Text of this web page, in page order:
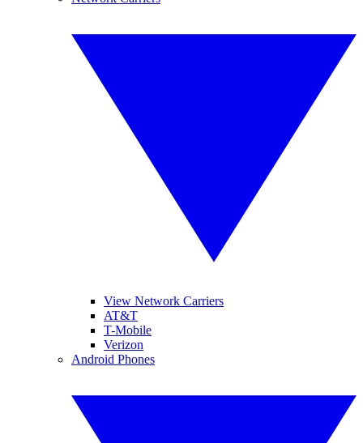
View Network Carriers
AT&T
T-Mobile
Verizon
Android Phones